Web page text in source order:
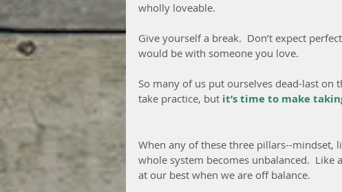
wholly loveable.
Give yourself a break.  Don’t expect
would be with someone you love.
So many of us put ourselves dead-last
take practice, but it’s time to make
When any of these three pillars--mindset,
whole system becomes unbalanced.
at our best when we are off balance.